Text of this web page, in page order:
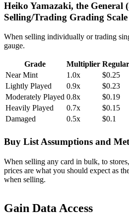
Heiko Yamazaki, the General
Selling/Trading Grading Scale
When selling individually or trading
gauge.
Grade Multiplier
Near Mint
1.0x $0.25
Lightly Played
0.9x $0.23
Moderately Played 0.8x $0.19
Heavily Played
0.7x $0.15
Damaged
0.5x $0.1
Buy List Assumptions and
When selling any card in bulk, to
prices are what you should expect as
when selling.
Gain Data Access